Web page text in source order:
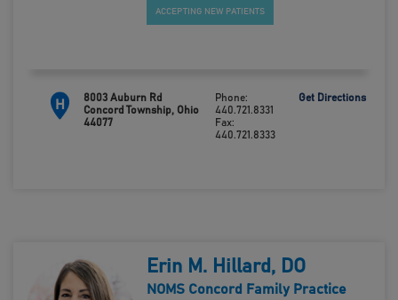
ACCEPTING NEW PATIENTS
H
8003 Auburn Rd
Concord Township, Ohio
44077
Phone:
440.721.8331
Fax:
440.721.8333
Get Directions
Erin M. Hillard, DO
NOMS Concord Family Practice